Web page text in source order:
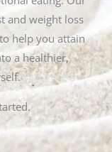
and weight loss
help you attain
a healthier,